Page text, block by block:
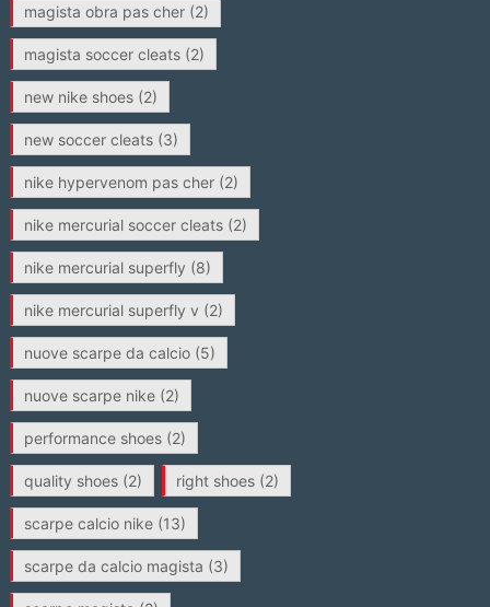
magista obra pas cher(2)
magista soccer cleats(2)
new nike shoes(2)
new soccer cleats(3)
nike hypervenom pas cher(2)
nike mercurial soccer cleats(2)
nike mercurial superfly (8)
nike mercurial superfly v (2)
nuove scarpe da calcio(5)
nuove scarpe nike(2)
performance shoes(2)
quality shoes(2) right shoes(2)
scarpe calcio nike(13)
scarpe da calcio magista (3)